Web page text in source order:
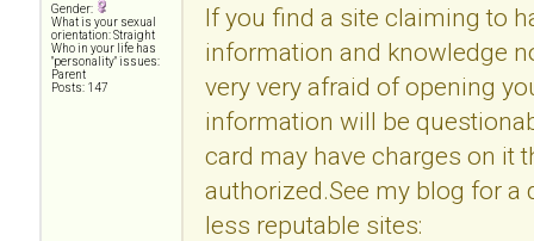
Gender:
What is your sexual
orientation: Straight
Who in your life has
"personality" issues:
Parent
Posts: 147
If you find a site claiming to
information and knowledge
very very afraid of opening
information will be
card may have charges on it
authorized.See my blog for
less reputable sites: